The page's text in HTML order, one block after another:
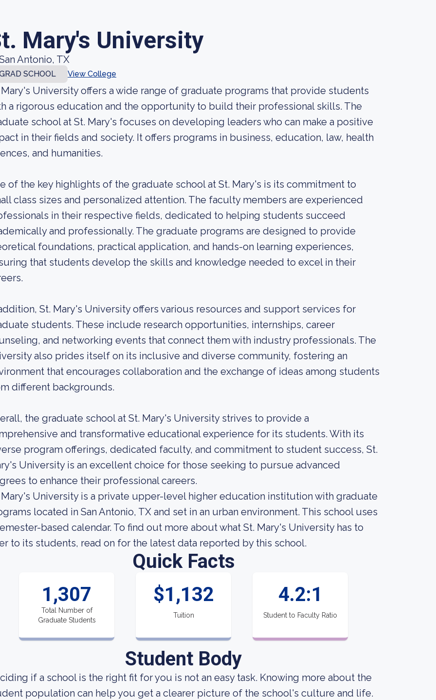
Mary's University
Antonio, TX
SCHOOL View College
Mary's University offers a wide range of graduate programs that provide students
a rigorous education and the opportunity to build their professional skills. The
school at St. Mary's focuses on developing leaders who can make a positive
in their fields and society. It offers programs in business, education, law, health
and humanities.
of the key highlights of the graduate school at St. Mary's is its commitment to
class sizes and personalized attention. The faculty members are experienced
in their respective fields, dedicated to helping students succeed
and professionally. The graduate programs are designed to provide
foundations, practical application, and hands-on learning experiences,
that students develop the skills and knowledge needed to excel in their
St. Mary's University offers various resources and support services for
students. These include research opportunities, internships, career
and networking events that connect them with industry professionals. The
also prides itself on its inclusive and diverse community, fostering an
that encourages collaboration and the exchange of ideas among students
different backgrounds.
the graduate school at St. Mary's University strives to provide a
and transformative educational experience for its students. With its
program offerings, dedicated faculty, and commitment to student success, St.
University is an excellent choice for those seeking to pursue advanced
to enhance their professional careers.
Mary's University is a private upper-level higher education institution with graduate
located in San Antonio, TX and set in an urban environment. This school uses
based calendar. To find out more about what St. Mary's University has to
to its students, read on for the latest data reported by this school.
Quick Facts
1,307
Total Number of
Graduate Students
$1,132
Tuition
4.2:1
Student to Faculty Ratio
Student Body
if a school is the right fit for you is not an easy task. Knowing more about the
population can help you get a clearer picture of the school's culture and life.